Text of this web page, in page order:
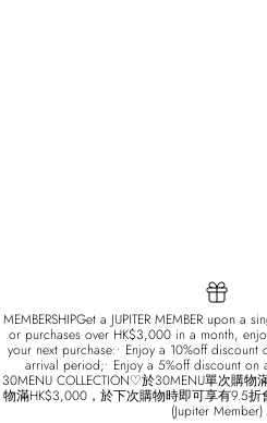
MEMBERSHIPGet a JUPITER MEMBER upon a
or purchases over HK$3,000 in a month,
your next purchase:• Enjoy a 10%off discount
arrival period;• Enjoy a 5%off discount
30MENU COLLECTION♡於30MENU單次購
物滿HK$3,000，於下次購物時即可享有9.5
(Jupiter Member)